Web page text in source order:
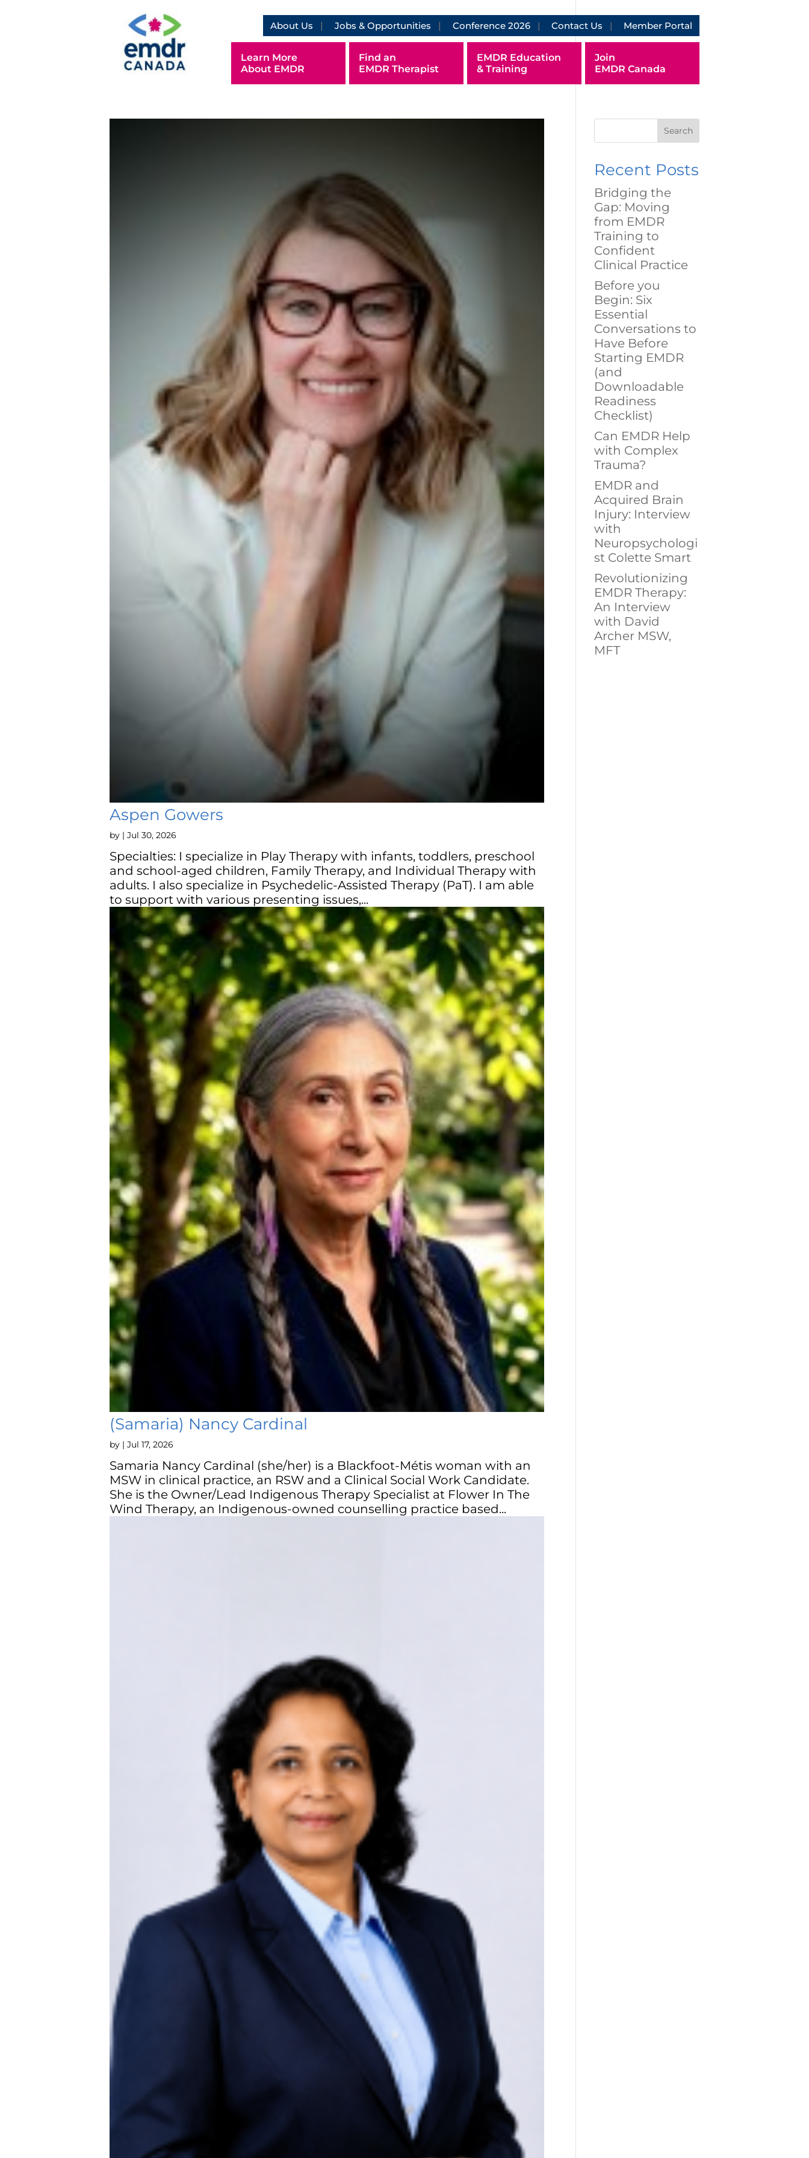
About Us Jobs & Opportunities Conference 2026 Contact Us Member Portal
Learn More
About EMDR
Find an
EMDR Therapist
EMDR Education
& Training
Join
EMDR Canada
Aspen Gowers
by | Jul 30, 2026
Specialties: I specialize in Play Therapy with infants, toddlers, preschool
and school-aged children, Family Therapy, and Individual Therapy with
adults. I also specialize in Psychedelic-Assisted Therapy (PaT). I am able
to support with various presenting issues,...
(Samaria) Nancy Cardinal
by | Jul 17, 2026
Samaria Nancy Cardinal (she/her) is a Blackfoot-Métis woman with an
MSW in clinical practice, an RSW and a Clinical Social Work Candidate.
She is the Owner/Lead Indigenous Therapy Specialist at Flower In The
Wind Therapy, an Indigenous-owned counselling practice based...
Search
Recent Posts
Bridging the
Gap: Moving
from EMDR
Training to
Confident
Clinical Practice
Before you
Begin: Six
Essential
Conversations to
Have Before
Starting EMDR
(and
Downloadable
Readiness
Checklist)
Can EMDR Help
with Complex
Trauma?
EMDR and
Acquired Brain
Injury: Interview
with
Neuropsychologi
st Colette Smart
Revolutionizing
EMDR Therapy:
An Interview
with David
Archer MSW,
MFT